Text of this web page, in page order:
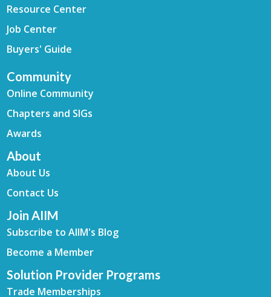
Resource Center
Job Center
Buyers' Guide
Community
Online Community
Chapters and SIGs
Awards
About
About Us
Contact Us
Join AIIM
Subscribe to AIIM's Blog
Become a Member
Solution Provider Programs
Trade Memberships